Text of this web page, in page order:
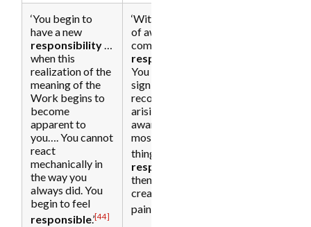
[31]
‘You begin to
have a new
responsibility…
when this
realization of the
meaning of the
Work begins to
become
apparent to
you…. You cannot
react
mechanically in
the way you
always did. You
begin to feel
responsible.’[44]
‘With the grace
of awakening
comes
responsibility
You can see its
significance and
recognize the
arising of
awareness as the
most important
thing.’
responsibility
then is not to
create further
pain.’